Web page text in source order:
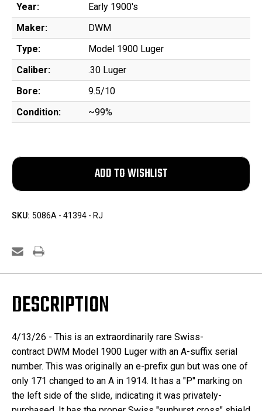
Year:
Early 1900's
Maker:
DWM
Type:
Model 1900 Luger
Caliber:
.30 Luger
Bore:
9.5/10
Condition:
~99%
SKU: 5086A - 41394 - RJ
DESCRIPTION
4/13/26 - This is an extraordinarily rare Swiss-
contract DWM Model 1900 Luger with an A-suffix serial
number. This was originally an e-prefix gun but was one of
only 171 changed to an A in 1914. It has a "P" marking on
the left side of the slide, indicating it was privately-